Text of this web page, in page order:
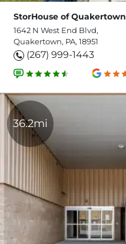
StorHouse of Quakertown
1642 N West End Blvd,
Quakertown, PA, 18951
(267) 999-1443
36.2mi